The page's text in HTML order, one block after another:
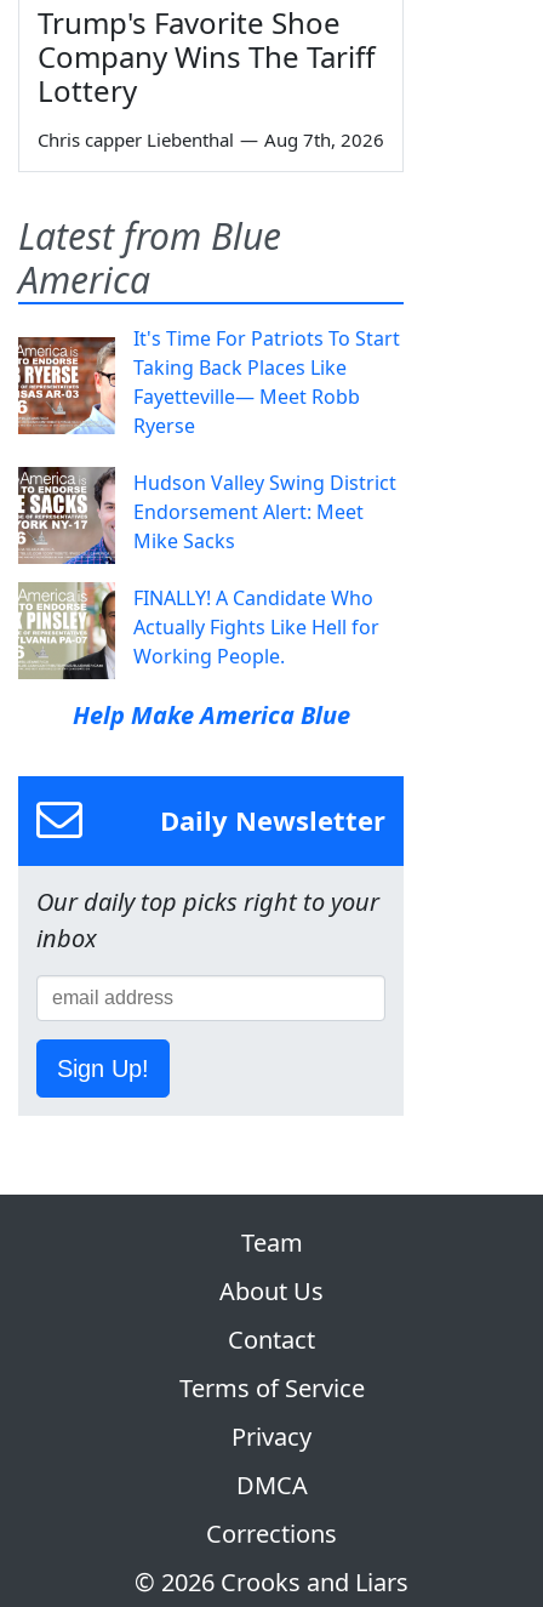
Trump's Favorite Shoe
Company Wins The Tariff
Lottery
Chris capper Liebenthal — Aug 7th, 2026
Latest from Blue
America
It's Time For Patriots To Start
Taking Back Places Like
Fayetteville— Meet Robb
Ryerse
Hudson Valley Swing District
Endorsement Alert: Meet
Mike Sacks
FINALLY! A Candidate Who
Actually Fights Like Hell for
Working People.
Help Make America Blue
Daily Newsletter
Our daily top picks right to your
inbox
Sign Up!
© 2026 Crooks and Liars
Team
About Us
Contact
Terms of Service
Privacy
DMCA
Corrections